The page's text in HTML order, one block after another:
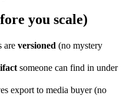
you scale)
are versioned (no mystery
someone can find in under
export to media buyer (no